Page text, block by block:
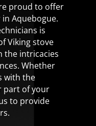
proud to offer
Aquebogue.
is
Viking stove
the intricacies
Whether
with the
part of your
to provide